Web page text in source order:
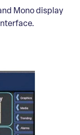
Mono display